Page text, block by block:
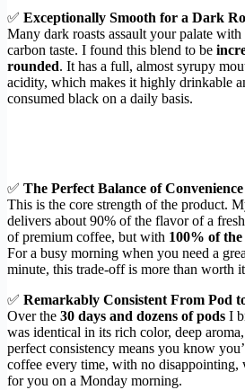
✅ Exceptionally Smooth for a Dark
Many dark roasts assault your palate with
carbon taste. I found this blend to be
rounded. It has a full, almost syrupy
acidity, which makes it highly drinkable
consumed black on a daily basis.
✅ The Perfect Balance of
This is the core strength of the product.
delivers about 90% of the flavor of a
of premium coffee, but with 100% of
For a busy morning when you need a
minute, this trade-off is more than worth
✅ Remarkably Consistent From Pod
Over the 30 days and dozens of pods I
was identical in its rich color, deep
perfect consistency means you know
coffee every time, with no disappointing,
for you on a Monday morning.